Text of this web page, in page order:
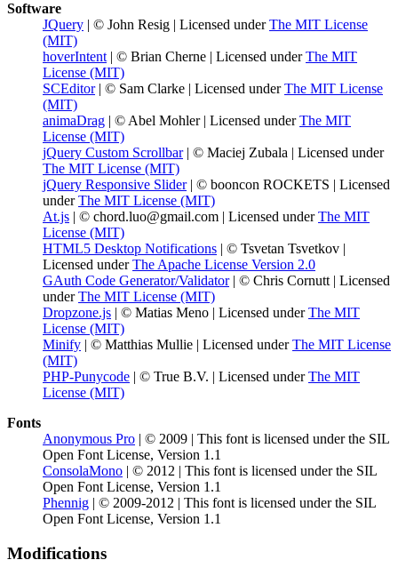
Software
JQuery | © John Resig | Licensed underThe MIT License
(MIT)
hoverIntent| © Brian Cherne | Licensed underThe MIT
License (MIT)
SCEditor| © Sam Clarke | Licensed underThe MIT License
(MIT)
animaDrag | © Abel Mohler | Licensed underThe MIT
License (MIT)
jQuery Custom Scrollbar| © Maciej Zubala | Licensed under
The MIT License (MIT)
jQuery Responsive Slider| © booncon ROCKETS | Licensed
underThe MIT License (MIT)
At.js | © chord.luo@gmail.com | Licensed underThe MIT
License (MIT)
HTML5 Desktop Notifications | © Tsvetan Tsvetkov |
Licensed underThe Apache License Version 2.0
GAuth Code Generator/Validator| © Chris Cornutt | Licensed
underThe MIT License (MIT)
Dropzone.js | © Matias Meno | Licensed underThe MIT
License (MIT)
Minify | © Matthias Mullie | Licensed underThe MIT License
(MIT)
PHP-Punycode | © True B.V. | Licensed underThe MIT
License (MIT)
Fonts
Anonymous Pro | © 2009 | This font is licensed under the SIL
Open Font License, Version 1.1
ConsolaMono | © 2012 | This font is licensed under the SIL
Open Font License, Version 1.1
Phennig | © 2009-2012 | This font is licensed under the SIL
Open Font License, Version 1.1
Modifications